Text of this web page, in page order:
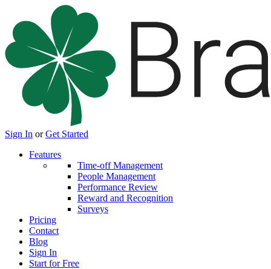
Sign In or Get Started
Features
Time-off Management
People Management
Performance Review
Reward and Recognition
Surveys
Pricing
Contact
Blog
Sign In
Start for Free